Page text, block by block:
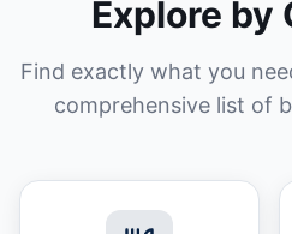
Explore by
Find exactly what you
comprehensive list of